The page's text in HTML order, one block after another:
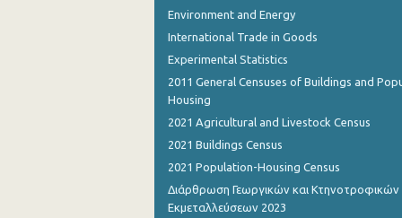
3rd Quarter 2016
2nd Quarter 2016
2nd Quarter 2015
1st Quarter 2015
Environment and Energy
International Trade in Goods
Experimental Statistics
2011 General Censuses of Buildings and
Housing
2021 Agricultural and Livestock Census
2021 Buildings Census
2021 Population-Housing Census
Διάρθρωση Γεωργικών και Κτηνοτροφικών
Εκμεταλλεύσεων 2023